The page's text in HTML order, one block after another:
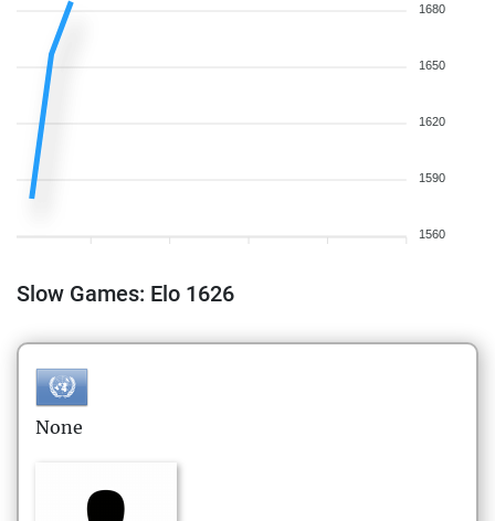
1680
1650
1620
1590
1560
Slow Games: Elo 1626
None